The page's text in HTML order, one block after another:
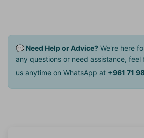
💬 Need Help or Advice? We're here
any questions or need assistance,
us anytime on WhatsApp at +961 71